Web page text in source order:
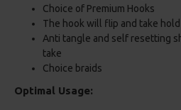
Choice of Premium Hooks
The hook will flip and take
Anti tangle and self resetting
take
Choice braids
Optimal Usage: